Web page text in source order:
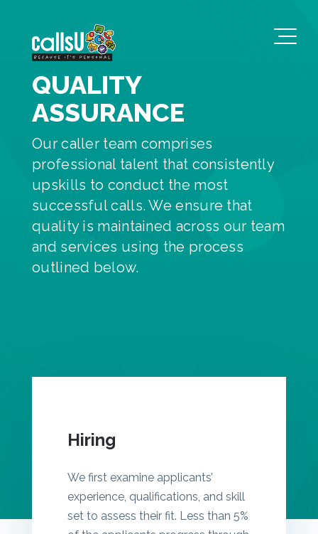
QUALITY
ASSURANCE
Our caller team comprises
professional talent that consistently
upskills to conduct the most
successful calls. We ensure that
quality is maintained across our team
and services using the process
outlined below.
Hiring
We first examine applicants’
experience, qualifications, and skill
set to assess their fit. Less than 5%